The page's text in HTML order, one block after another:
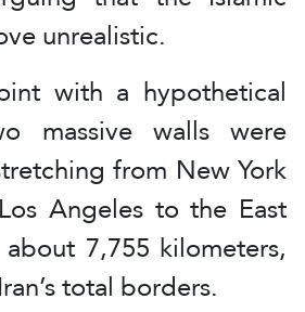
unrealistic.
with a hypothetical
massive walls were
from New York
Angeles to the East
7,755 kilometers,
total borders.